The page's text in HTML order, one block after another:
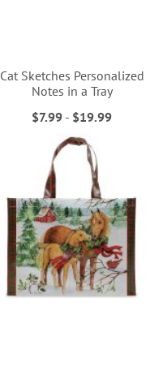
Cat Sketches Personalized
Notes in a Tray
$7.99 - $19.99